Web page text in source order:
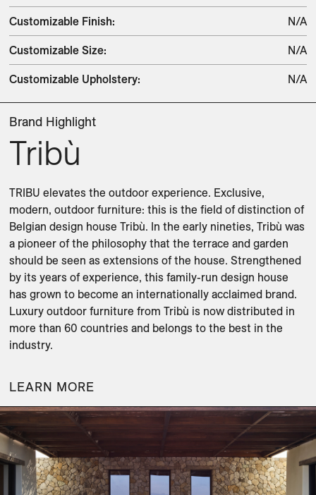
Customizable Finish: N/A
Customizable Size: N/A
Customizable Upholstery: N/A
Brand Highlight
Tribù
TRIBU elevates the outdoor experience. Exclusive,
modern, outdoor furniture: this is the field of distinction of
Belgian design house Tribù. In the early nineties, Tribù was
a pioneer of the philosophy that the terrace and garden
should be seen as extensions of the house. Strengthened
by its years of experience, this family-run design house
has grown to become an internationally acclaimed brand.
Luxury outdoor furniture from Tribù is now distributed in
more than 60 countries and belongs to the best in the
industry.
LEARN MORE